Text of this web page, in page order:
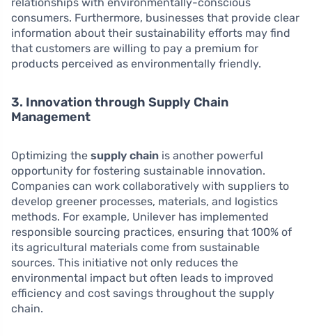
relationships with environmentally-conscious
consumers. Furthermore, businesses that provide clear
information about their sustainability efforts may find
that customers are willing to pay a premium for
products perceived as environmentally friendly.
3. Innovation through Supply Chain
Management
Optimizing the supply chain is another powerful
opportunity for fostering sustainable innovation.
Companies can work collaboratively with suppliers to
develop greener processes, materials, and logistics
methods. For example, Unilever has implemented
responsible sourcing practices, ensuring that 100% of
its agricultural materials come from sustainable
sources. This initiative not only reduces the
environmental impact but often leads to improved
efficiency and cost savings throughout the supply
chain.